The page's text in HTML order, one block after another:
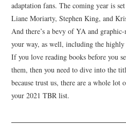
adaptation fans. The coming year is
Liane Moriarty, Stephen King, and
And there’s a bevy of YA and
your way, as well, including the
If you love reading books before you
them, then you need to dive into the
because trust us, there are a whole lot
your 2021 TBR list.